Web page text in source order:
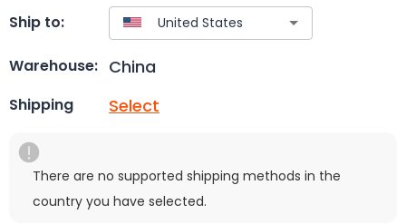
Ship to:
Warehouse: China
Shipping Select
There are no supported shipping methods in the
country you have selected.